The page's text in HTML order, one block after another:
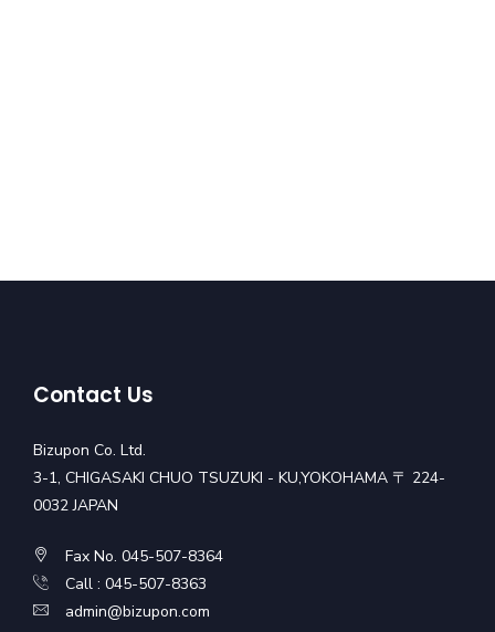
Contact Us
Bizupon Co. Ltd.
3-1, CHIGASAKI CHUO TSUZUKI - KU,YOKOHAMA 〒 224-
0032 JAPAN
Fax No. 045-507-8364
Call : 045-507-8363
admin@bizupon.com